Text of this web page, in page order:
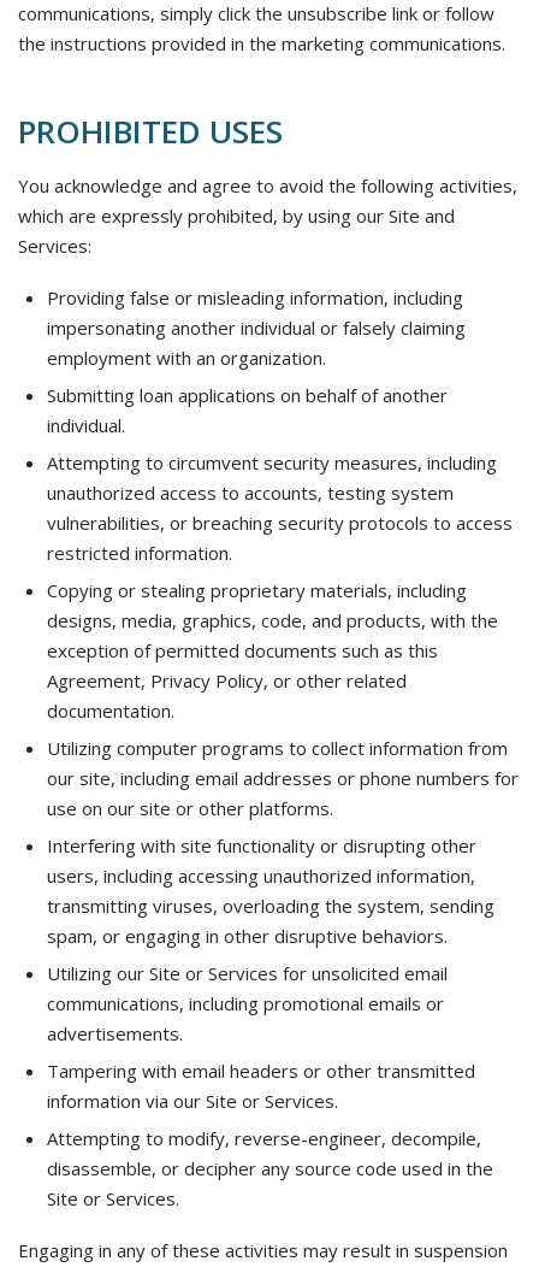
communications, simply click the unsubscribe link or follow
the instructions provided in the marketing communications.
PROHIBITED USES
You acknowledge and agree to avoid the following activities,
which are expressly prohibited, by using our Site and
Services:
Providing false or misleading information, including
impersonating another individual or falsely claiming
employment with an organization.
Submitting loan applications on behalf of another
individual.
Attempting to circumvent security measures, including
unauthorized access to accounts, testing system
vulnerabilities, or breaching security protocols to access
restricted information.
Copying or stealing proprietary materials, including
designs, media, graphics, code, and products, with the
exception of permitted documents such as this
Agreement, Privacy Policy, or other related
documentation.
Utilizing computer programs to collect information from
our site, including email addresses or phone numbers for
use on our site or other platforms.
Interfering with site functionality or disrupting other
users, including accessing unauthorized information,
transmitting viruses, overloading the system, sending
spam, or engaging in other disruptive behaviors.
Utilizing our Site or Services for unsolicited email
communications, including promotional emails or
advertisements.
Tampering with email headers or other transmitted
information via our Site or Services.
Attempting to modify, reverse-engineer, decompile,
disassemble, or decipher any source code used in the
Site or Services.
Engaging in any of these activities may result in suspension